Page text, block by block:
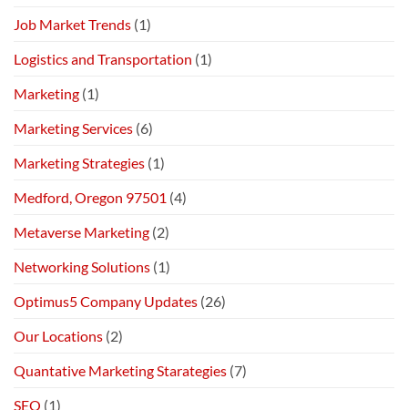
Job Market Trends (1)
Logistics and Transportation (1)
Marketing (1)
Marketing Services (6)
Marketing Strategies (1)
Medford, Oregon 97501 (4)
Metaverse Marketing (2)
Networking Solutions (1)
Optimus5 Company Updates (26)
Our Locations (2)
Quantative Marketing Starategies (7)
SEO (1)